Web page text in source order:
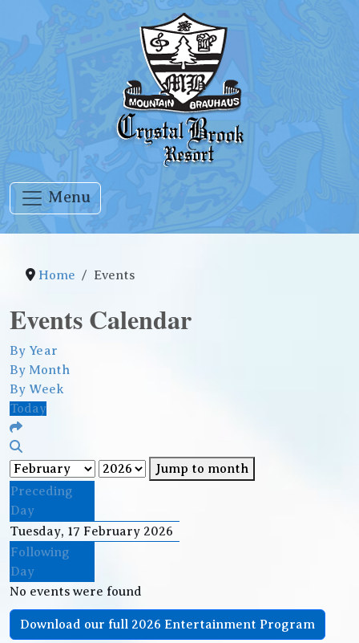
Menu
Home Events
Events Calendar
By Year
By Month
By Week
Today
Jump to month
Preceding
Day
Tuesday, 17 February 2026
Following
Day
No events were found
Download our full 2026 Entertainment Program